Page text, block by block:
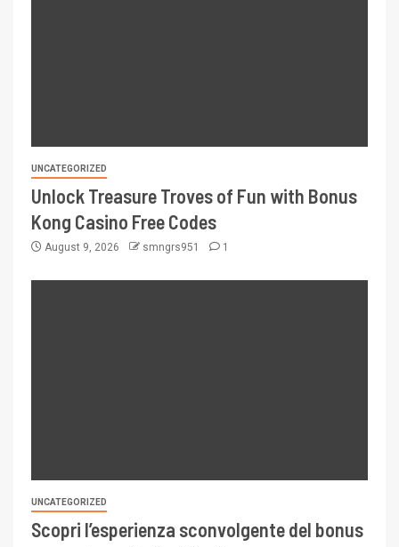
UNCATEGORIZED
Unlock Treasure Troves of Fun with Bonus
Kong Casino Free Codes
August 9, 2026 smngrs951 1
UNCATEGORIZED
Scopri l’esperienza sconvolgente del bonus